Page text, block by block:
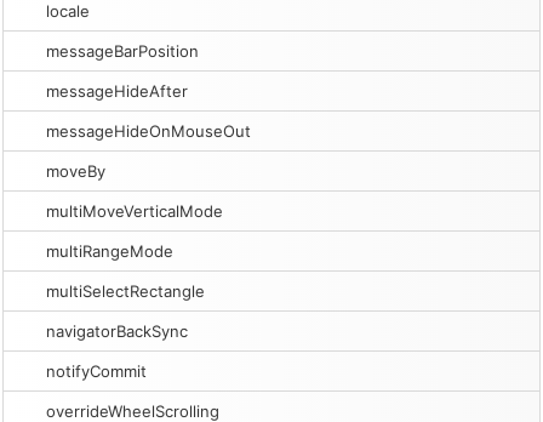
locale
messageBarPosition
messageHideAfter
messageHideOnMouseOut
moveBy
multiMoveVerticalMode
multiRangeMode
multiSelectRectangle
navigatorBackSync
notifyCommit
overrideWheelScrolling